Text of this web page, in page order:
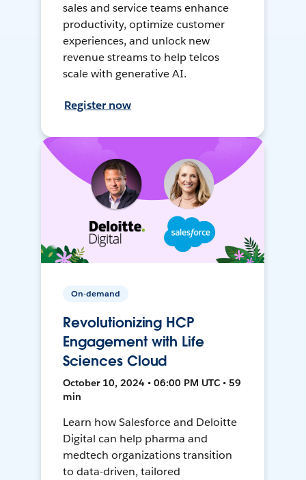
sales and service teams enhance
productivity, optimize customer
experiences, and unlock new
revenue streams to help telcos
scale with generative AI.
Register now
On-demand
Revolutionizing HCP
Engagement with Life
Sciences Cloud
October 10, 2024 • 06:00 PM UTC • 59
min
Learn how Salesforce and Deloitte
Digital can help pharma and
medtech organizations transition
to data-driven, tailored